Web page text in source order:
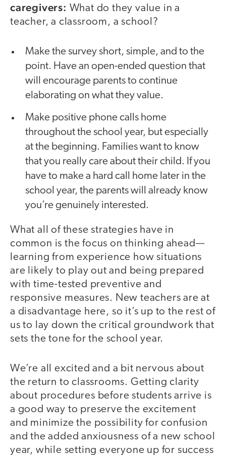
caregivers: What do they value in a
teacher, a classroom, a school?
Make the survey short, simple, and to the
point. Have an open-ended question that
will encourage parents to continue
elaborating on what they value.
Make positive phone calls home
throughout the school year, but especially
at the beginning. Families want to know
that you really care about their child. If you
have to make a hard call home later in the
school year, the parents will already know
you’re genuinely interested.
What all of these strategies have in
common is the focus on thinking ahead—
learning from experience how situations
are likely to play out and being prepared
with time-tested preventive and
responsive measures. New teachers are at
a disadvantage here, so it’s up to the rest of
us to lay down the critical groundwork that
sets the tone for the school year.
We’re all excited and a bit nervous about
the return to classrooms. Getting clarity
about procedures before students arrive is
a good way to preserve the excitement
and minimize the possibility for confusion
and the added anxiousness of a new school
year, while setting everyone up for success